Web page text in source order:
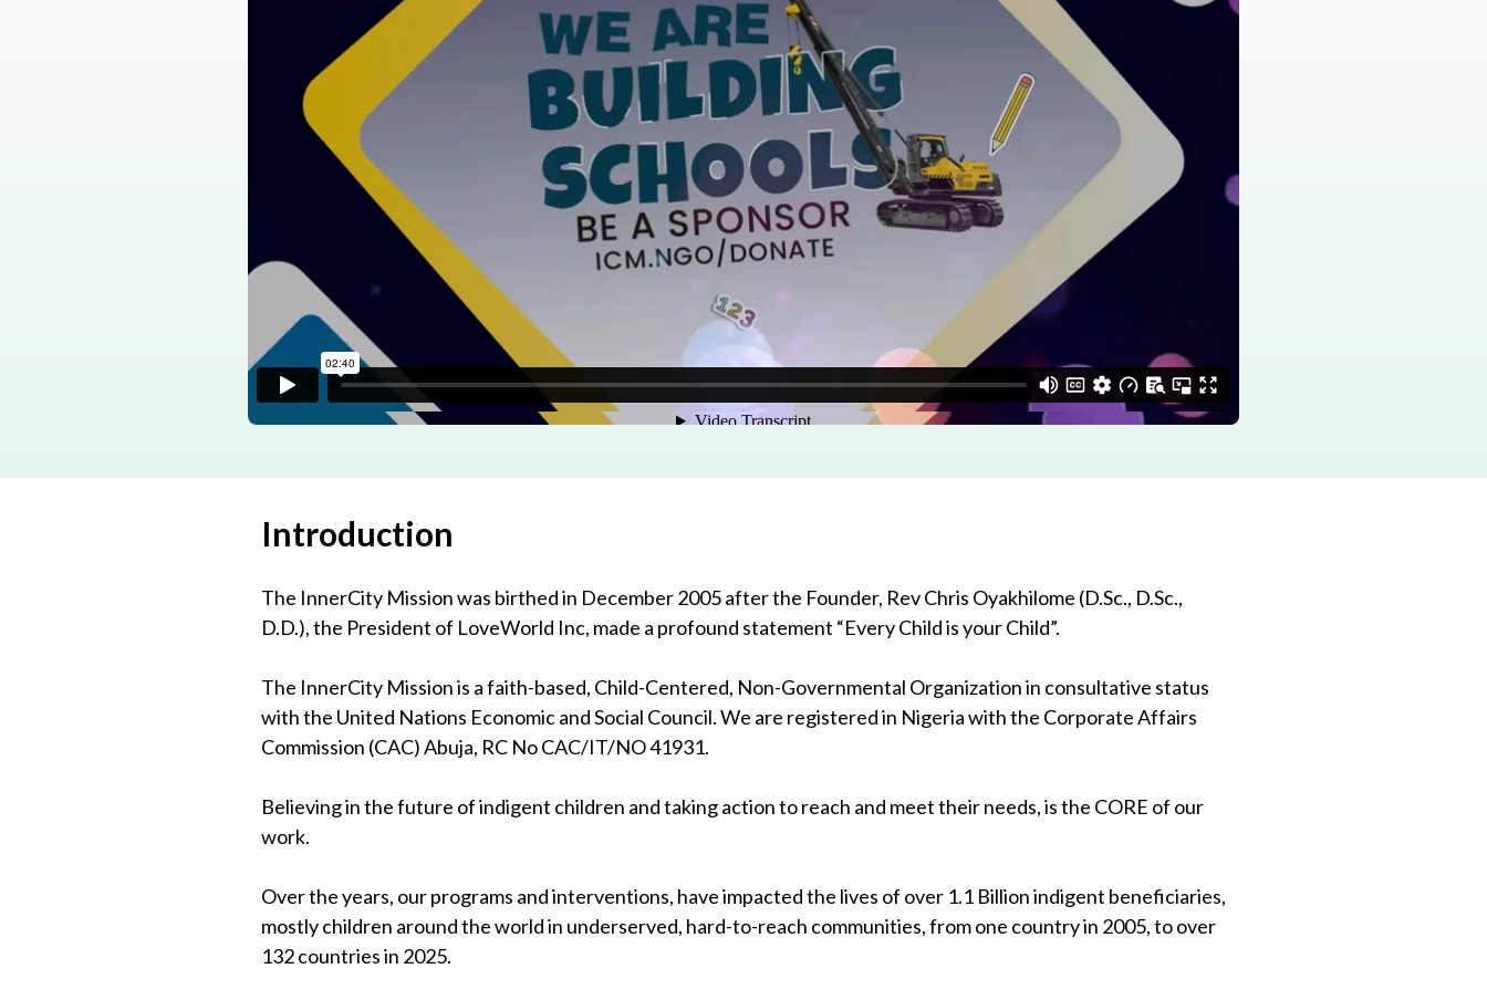
Program
Introduction
The InnerCity Mission was birthed in December 2005 after the Founder, Rev Chris Oyakhilome (D.Sc., D.Sc.,
D.D.), the President of LoveWorld Inc, made a profound statement “Every Child is your Child”.
The InnerCity Mission is a faith-based, Child-Centered, Non-Governmental Organization in consultative status
with the United Nations Economic and Social Council. We are registered in Nigeria with the Corporate Affairs
Commission (CAC) Abuja, RC No CAC/IT/NO 41931.
Believing in the future of indigent children and taking action to reach and meet their needs, is the CORE of our
work.
Over the years, our programs and interventions, have impacted the lives of over 1.1 Billion indigent beneficiaries,
mostly children around the world in underserved, hard-to-reach communities, from one country in 2005, to over
132 countries in 2025.